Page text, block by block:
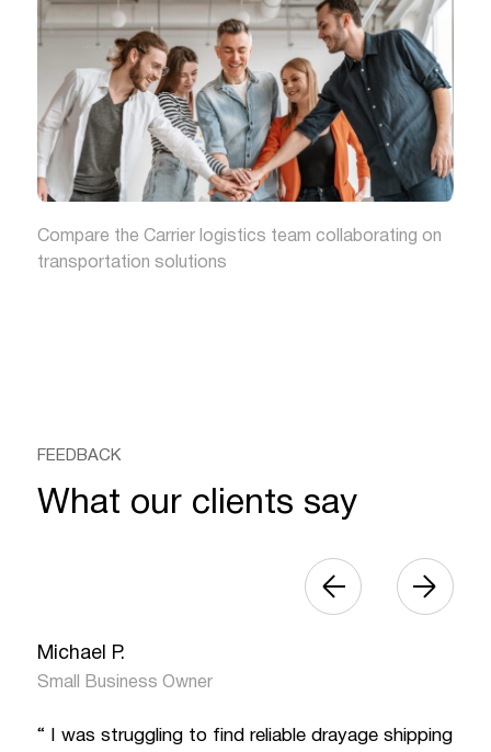
Compare the Carrier logistics team collaborating on
transportation solutions
FEEDBACK
What our clients say
Michael P.
Small Business Owner
“ I was struggling to find reliable drayage shipping